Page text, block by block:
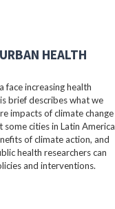
HEALTH
face increasing health
brief describes what we
impacts of climate change
cities in Latin America
of climate action, and
health researchers can
and interventions.